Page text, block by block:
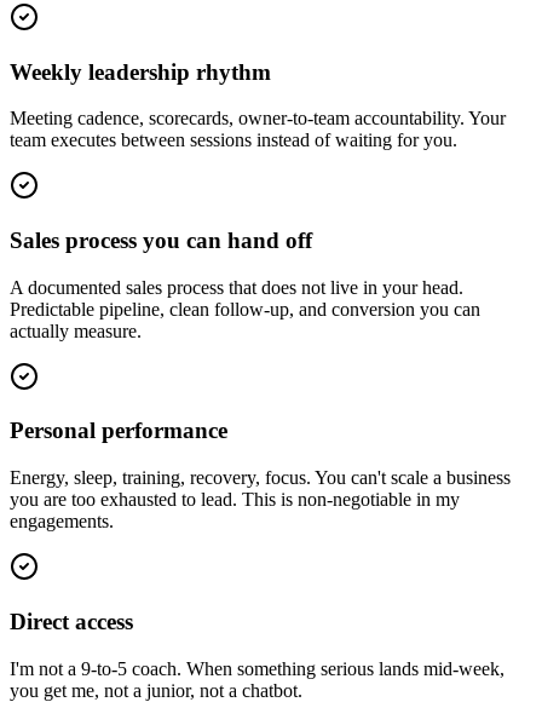
Weekly leadership rhythm
Meeting cadence, scorecards, owner-to-team accountability. Your
team executes between sessions instead of waiting for you.
Sales process you can hand off
A documented sales process that does not live in your head.
Predictable pipeline, clean follow-up, and conversion you can
actually measure.
Personal performance
Energy, sleep, training, recovery, focus. You can't scale a business
you are too exhausted to lead. This is non-negotiable in my
engagements.
Direct access
I'm not a 9-to-5 coach. When something serious lands mid-week,
you get me, not a junior, not a chatbot.